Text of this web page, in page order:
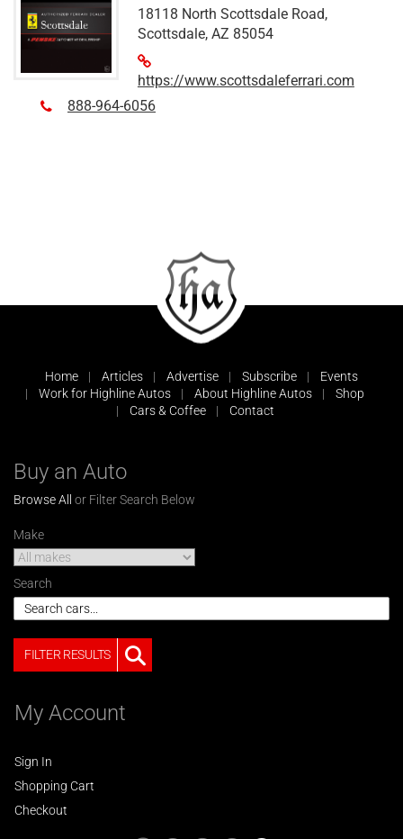
18118 North Scottsdale Road,
Scottsdale, AZ 85054
https://www.scottsdaleferrari.com
888-964-6056
Home Articles Advertise Subscribe
Events
Work for Highline Autos
About Highline Autos
Shop
Cars & Coffee
Contact
Buy an Auto
Browse All or Filter Search Below
Make
Search
FILTER RESULTS
My Account
Sign In
Shopping Cart
Checkout